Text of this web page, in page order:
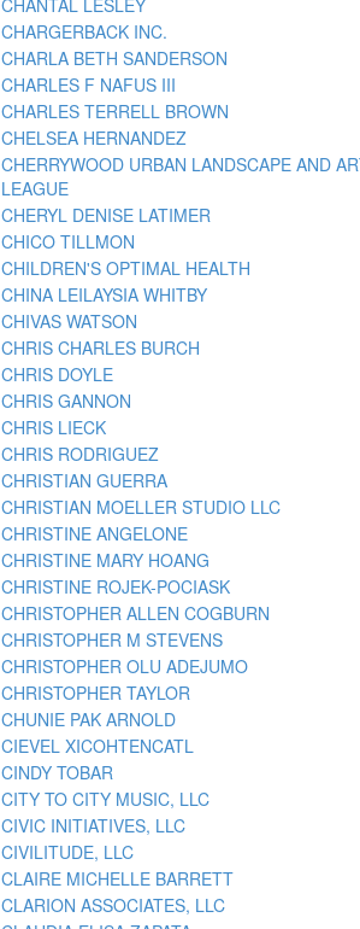
CHARGERBACK INC.
CHARLA BETH SANDERSON
CHARLES F NAFUS III
CHARLES TERRELL BROWN
CHELSEA HERNANDEZ
CHERRYWOOD URBAN LANDSCAPE AND
LEAGUE
CHERYL DENISE LATIMER
CHICO TILLMON
CHILDREN'S OPTIMAL HEALTH
CHINA LEILAYSIA WHITBY
CHIVAS WATSON
CHRIS CHARLES BURCH
CHRIS DOYLE
CHRIS GANNON
CHRIS LIECK
CHRIS RODRIGUEZ
CHRISTIAN GUERRA
CHRISTIAN MOELLER STUDIO LLC
CHRISTINE ANGELONE
CHRISTINE MARY HOANG
CHRISTINE ROJEK-POCIASK
CHRISTOPHER ALLEN COGBURN
CHRISTOPHER M STEVENS
CHRISTOPHER OLU ADEJUMO
CHRISTOPHER TAYLOR
CHUNIE PAK ARNOLD
CIEVEL XICOHTENCATL
CINDY TOBAR
CITY TO CITY MUSIC, LLC
CIVIC INITIATIVES, LLC
CIVILITUDE, LLC
CLAIRE MICHELLE BARRETT
CLARION ASSOCIATES, LLC